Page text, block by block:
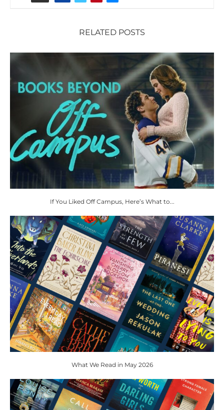
RELATED POSTS
If You Liked Off Campus, Here’s What to...
What We Read in May 2026